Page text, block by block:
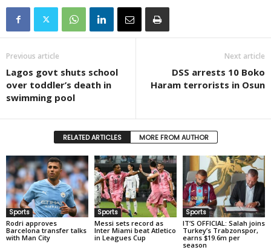
Previous article
Lagos govt shuts school
over toddler’s death in
swimming pool
Next article
DSS arrests 10 Boko
Haram terrorists in Osun
RELATED ARTICLES MORE FROM AUTHOR
Sports
Rodri approves
Barcelona transfer talks
with Man City
Sports
Messi sets record as
Inter Miami beat Atletico
in Leagues Cup
Sports
IT’S OFFICIAL: Salah joins
Turkey’s Trabzonspor,
earns $19.6m per
season